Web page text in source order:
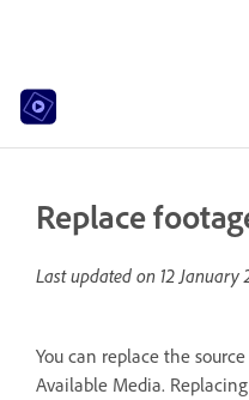
Replace
Last updated on 12 January
You can replace the
Available Media.